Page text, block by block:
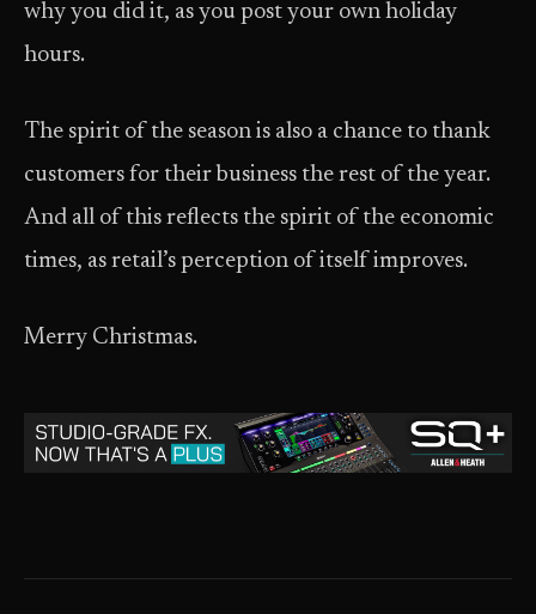
why you did it, as you post your own holiday
hours.
The spirit of the season is also a chance to thank
customers for their business the rest of the year.
And all of this reflects the spirit of the economic
times, as retail’s perception of itself improves.
Merry Christmas.